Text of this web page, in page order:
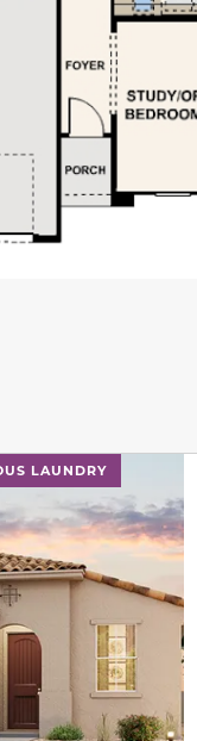
LAUNDRY
buttons to